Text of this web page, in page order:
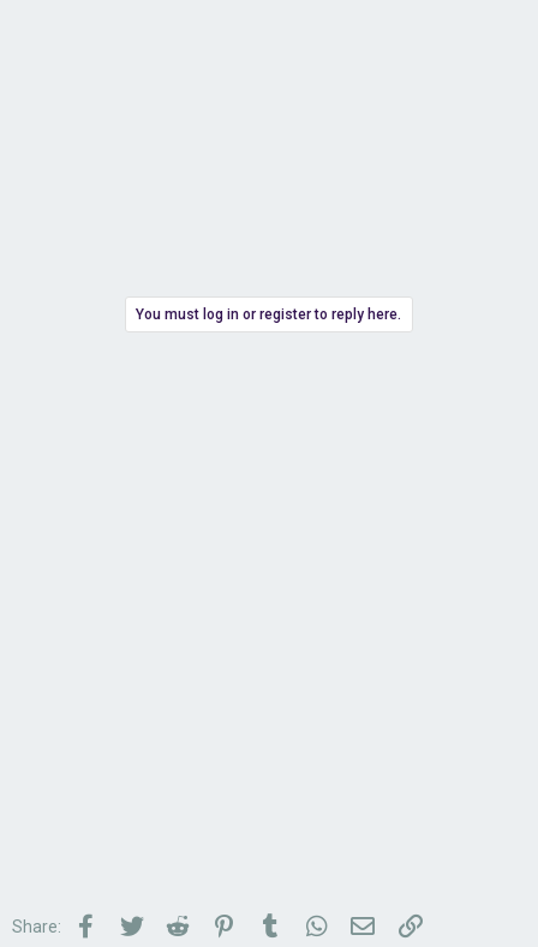
You must log in or register to reply here.
Share: Facebook
TwitterReddit PinterestTumblrWhatsApp
Email Link